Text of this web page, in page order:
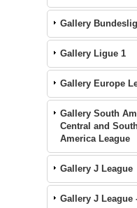
Gallery
Gallery Ligue 1
Gallery Europe
Gallery South
Central and
America League
Gallery J League
Gallery J League